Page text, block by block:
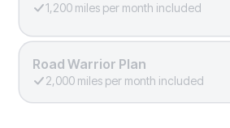
1,200 miles per month included
Road Warrior Plan
2,000 miles per month included